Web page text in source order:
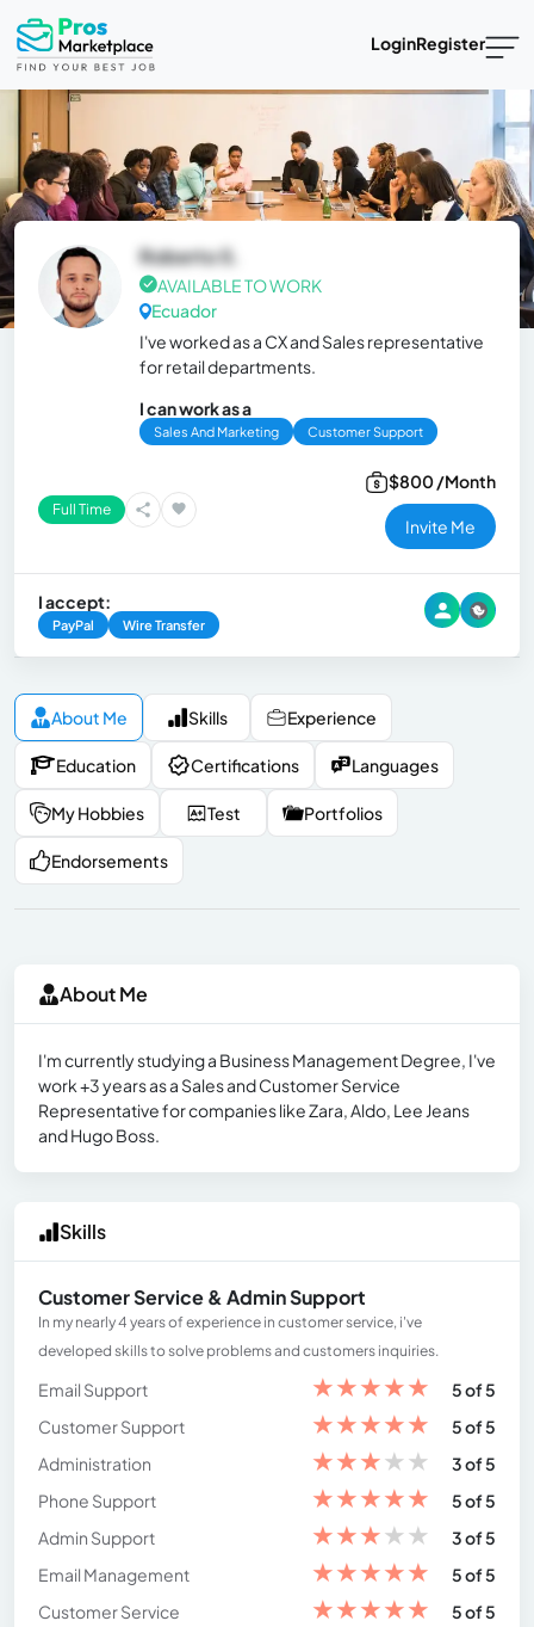
LoginRegister
Roberto S.
AVAILABLE TO WORK
Ecuador
I've worked as a CX and Sales representative
for retail departments.
I can work as a
Sales And Marketing Customer Support
Full Time
$800 /Month
Invite Me
I accept:
PayPal Wire Transfer
About Me Skills Experience
Education Certifications Languages
My Hobbies Test Portfolios
Endorsements
About Me
I'm currently studying a Business Management Degree, I've
work +3 years as a Sales and Customer Service
Representative for companies like Zara, Aldo, Lee Jeans
and Hugo Boss.
Skills
Customer Service & Admin Support
In my nearly 4 years of experience in customer service, i've
developed skills to solve problems and customers inquiries.
Email Support ★★★★★
5 of 5
Customer Support
★★★★★
5 of 5
Administration
★★★★★
3 of 5
Phone Support
★★★★★
5 of 5
Admin Support
★★★★★
3 of 5
Email Management
★★★★★
5 of 5
Customer Service
★★★★★
5 of 5